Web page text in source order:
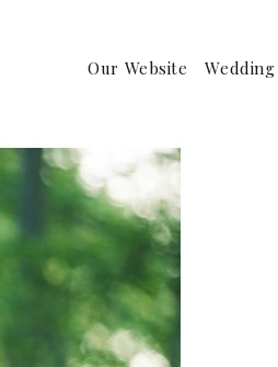
Our Website Wedding
Birds of a Feather Photography